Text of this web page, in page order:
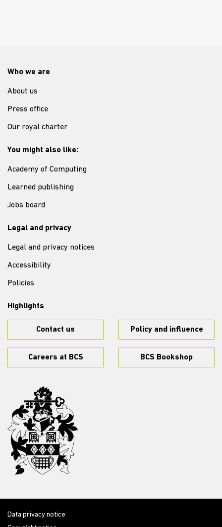
Who we are
About us
Press office
Our royal charter
You might also like:
Academy of Computing
Learned publishing
Jobs board
Legal and privacy
Legal and privacy notices
Accessibility
Policies
Highlights
Contact us Policy and influence
Careers at BCS BCS Bookshop
Data privacy notice